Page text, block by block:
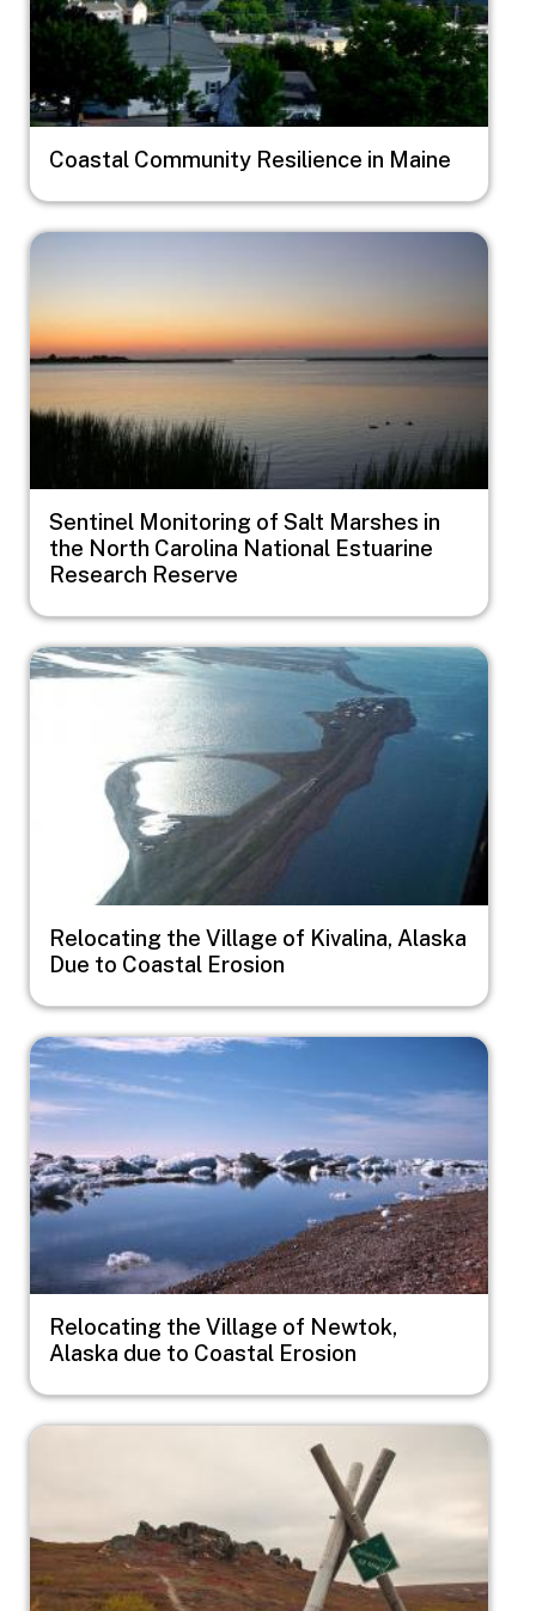
Coastal Community Resilience in Maine
Image
Sentinel Monitoring of Salt Marshes in
the North Carolina National Estuarine
Research Reserve
Image
Relocating the Village of Kivalina, Alaska
Due to Coastal Erosion
Image
Relocating the Village of Newtok,
Alaska due to Coastal Erosion
Image